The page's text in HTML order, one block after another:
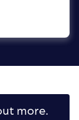
more.